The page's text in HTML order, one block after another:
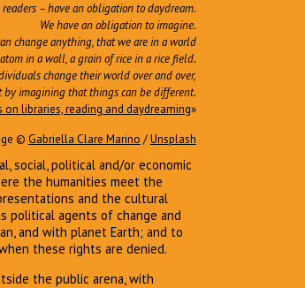
– have an obligation to daydream.
We have an obligation to imagine.
change anything, that we are in a world
in a wall, a grain of rice in a rice field.
change their world over and over,
imagining that things can be different.
libraries, reading and daydreaming»
© Gabriella Clare Marino /Unsplash
social, political and/or economic
the humanities meet the
and the cultural
political agents of change and
and with planet Earth; and to
these rights are denied.
the public arena, with